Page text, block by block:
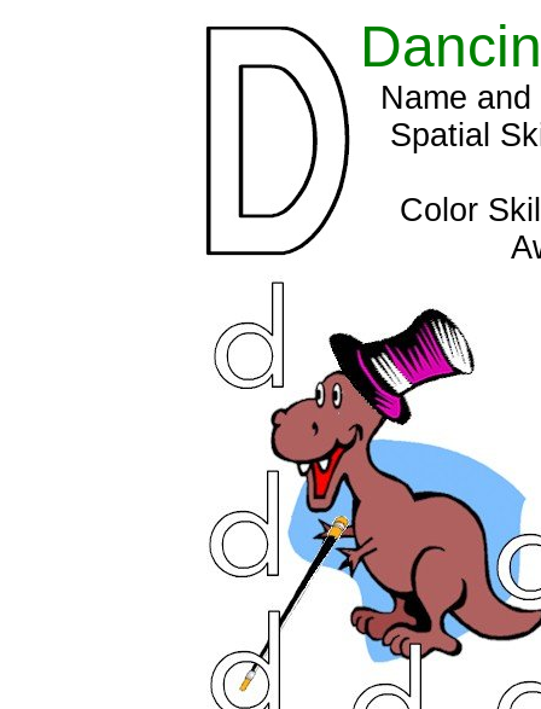
Name
Spatial
Color